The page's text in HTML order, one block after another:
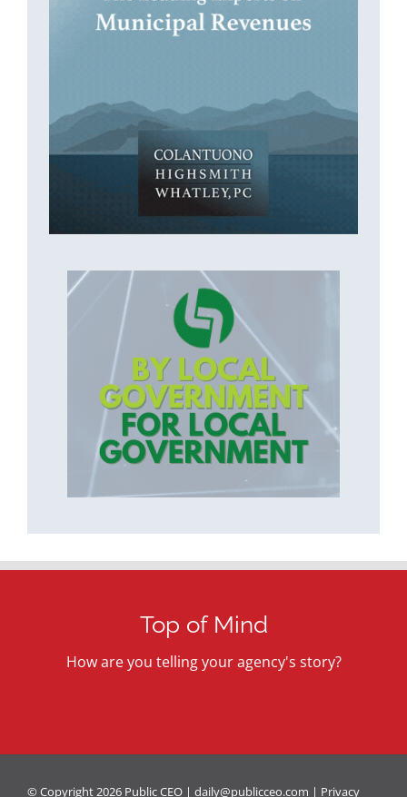
Top of Mind
How are you telling your agency's story?
© Copyright2026 Public CEO | daily@publicceo.com | Privacy